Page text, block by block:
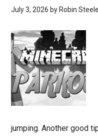
July 3, 2026 by Robin Steele
jumping. Another good